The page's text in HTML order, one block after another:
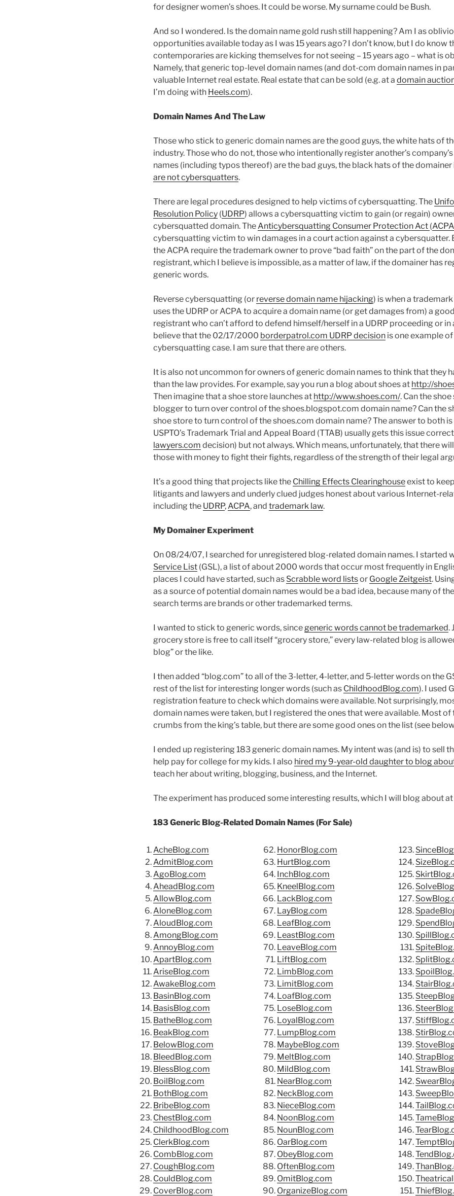
for designer women’s shoes. It could be worse. My surname could be Bush.
And so I wondered. Is the domain name gold rush still happening? Am I as
opportunities available today as I was 15 years ago? I don’t know, but I do know
contemporaries are kicking themselves for not seeing – 15 years ago – what is
Namely, that generic top-level domain names (and dot-com domain names in
valuable Internet real estate. Real estate that can be sold (e.g. at a domain
I’m doing with Heels.com).
Domain Names And The Law
Those who stick to generic domain names are the good guys, the white hats of
industry. Those who do not, those who intentionally register another’s
names (including typos thereof) are the bad guys, the black hats of the domainer
are not cybersquatters.
There are legal procedures designed to help victims of cybersquatting. The
Resolution Policy (UDRP) allows a cybersquatting victim to gain (or regain)
cybersquatted domain. The Anticybersquatting Consumer Protection Act (ACPA
cybersquatting victim to win damages in a court action against a cybersquatter.
the ACPA require the trademark owner to prove “bad faith” on the part of the
registrant, which I believe is impossible, as a matter of law, if the domainer has
generic words.
Reverse cybersquatting (or reverse domain name hijacking) is when a
uses the UDRP or ACPA to acquire a domain name (or get damages from) a
registrant who can’t afford to defend himself/herself in a UDRP proceeding or in
believe that the 02/17/2000 borderpatrol.com UDRP decision is one example
cybersquatting case. I am sure that there are others.
It is also not uncommon for owners of generic domain names to think that they
than the law provides. For example, say you run a blog about shoes at http://
Then imagine that a shoe store launches at http://www.shoes.com/. Can the
blogger to turn over control of the shoes.blogspot.com domain name? Can the
shoe store to turn control of the shoes.com domain name? The answer to both is
USPTO’s Trademark Trial and Appeal Board (TTAB) usually gets this issue
lawyers.com decision) but not always. Which means, unfortunately, that there
those with money to fight their fights, regardless of the strength of their legal
It’s a good thing that projects like the Chilling Effects Clearinghouseexist to
litigants and lawyers and underly clued judges honest about various Internet-
including the UDRP, ACPA, and trademark law.
My Domainer Experiment
On 08/24/07, I searched for unregistered blog-related domain names. I started
Service List (GSL), a list of about 2000 words that occur most frequently in
places I could have started, such as Scrabble word listsor Google Zeitgeist.
as a source of potential domain names would be a bad idea, because many of
search terms are brands or other trademarked terms.
I wanted to stick to generic words, since generic words cannot be trademarked.
grocery store is free to call itself “grocery store,” every law-related blog is
blog” or the like.
I then added “blog.com” to all of the 3-letter, 4-letter, and 5-letter words on the
rest of the list for interesting longer words (such as ChildhoodBlog.com). I used
registration feature to check which domains were available. Not surprisingly,
domain names were taken, but I registered the ones that were available. Most of
crumbs from the king’s table, but there are some good ones on the list (see
I ended up registering 183 generic domain names. My intent was (and is) to sell
help pay for college for my kids. I also hired my 9-year-old daughter to blog
teach her about writing, blogging, business, and the Internet.
The experiment has produced some interesting results, which I will blog about
183 Generic Blog-Related Domain Names (For Sale)
AcheBlog.com
AdmitBlog.com
AgoBlog.com
AheadBlog.com
AllowBlog.com
AloneBlog.com
AloudBlog.com
AmongBlog.com
AnnoyBlog.com
ApartBlog.com
AriseBlog.com
AwakeBlog.com
BasinBlog.com
BasisBlog.com
BatheBlog.com
BeakBlog.com
BelowBlog.com
BleedBlog.com
BlessBlog.com
BoilBlog.com
BothBlog.com
BribeBlog.com
ChestBlog.com
ChildhoodBlog.com
ClerkBlog.com
CombBlog.com
CoughBlog.com
CouldBlog.com
CoverBlog.com
HonorBlog.com
HurtBlog.com
InchBlog.com
KneelBlog.com
LackBlog.com
LayBlog.com
LeafBlog.com
LeastBlog.com
LeaveBlog.com
LiftBlog.com
LimbBlog.com
LimitBlog.com
LoafBlog.com
LoseBlog.com
LoyalBlog.com
LumpBlog.com
MaybeBlog.com
MeltBlog.com
MildBlog.com
NearBlog.com
NeckBlog.com
NieceBlog.com
NoonBlog.com
NounBlog.com
OarBlog.com
ObeyBlog.com
OftenBlog.com
OmitBlog.com
OrganizeBlog.com